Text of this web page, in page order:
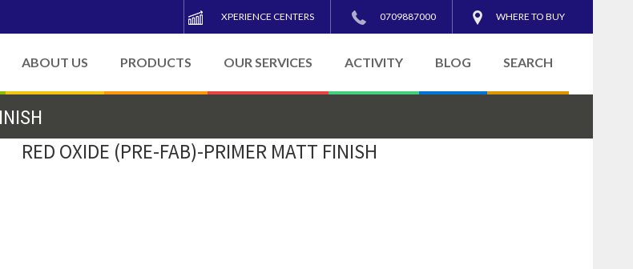
XPERIENCE CENTERS 0709887000 WHERE TO BUY
ABOUT US PRODUCTS OUR SERVICES ACTIVITY BLOG SEARCH
RED OXIDE (PRE-FAB)-PRIMER MATT FINISH